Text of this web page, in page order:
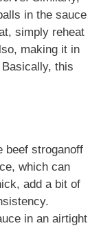
in the sauce
simply reheat
making it in
Basically, this
beef stroganoff
which can
add a bit of
in an airtight